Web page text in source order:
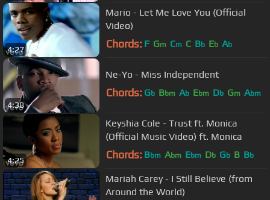
4:27
Mario - Let Me Love You (Official
Video)
Chords: F Gm Cm C Bb Eb Ab
4:38
Ne-Yo - Miss Independent
Chords: Gb Bbm Ab Ebm Db Gm Abm
4:25
Keyshia Cole - Trust ft. Monica
(Official Music Video) ft. Monica
Chords: Bbm Abm Ebm Db Gb B Bb
Mariah Carey - I Still Believe (from
Around the World)